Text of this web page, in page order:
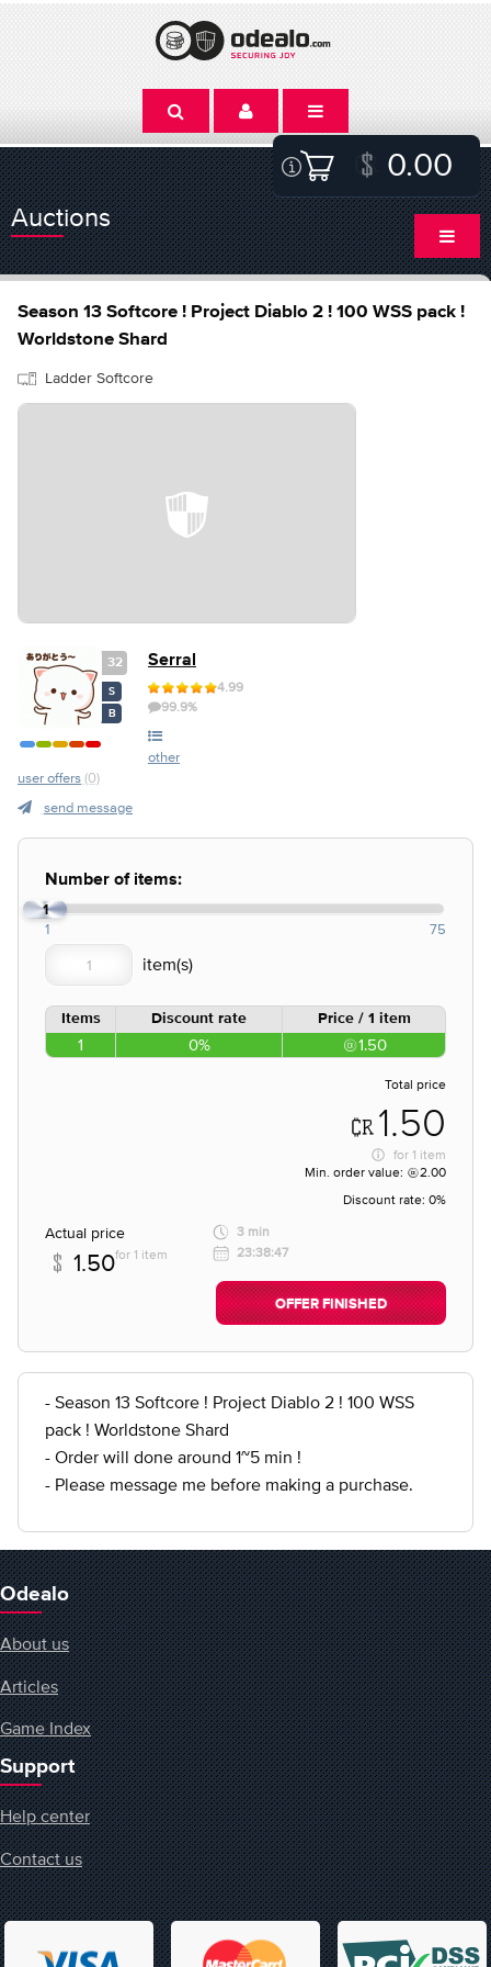
0.00
Auctions
Season 13 Softcore ! Project Diablo 2 ! 100 WSS pack !
Worldstone Shard
Ladder Softcore
32
S
B
Serral
4.99
99.9%
other
user offers (0)
send message
Number of items:
1
1 75
Items Discount rate Price / 1 item
1 0% 1.50
Total price
1.50
for 1 item
Min. order value:
2.00
Discount rate: 0%
Actual price
1.50for 1 item
3 min
23:38:47
OFFER FINISHED
- Season 13 Softcore ! Project Diablo 2 ! 100 WSS
pack ! Worldstone Shard
- Order will done around 1~5 min !
- Please message me before making a purchase.
Odealo
About us
Articles
Game Index
Support
Help center
Contact us